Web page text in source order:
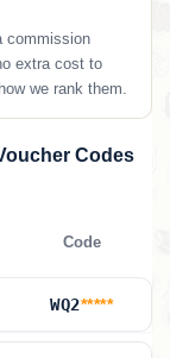
commission
extra cost to
we rank them.
Codes
Code
WQ2*****